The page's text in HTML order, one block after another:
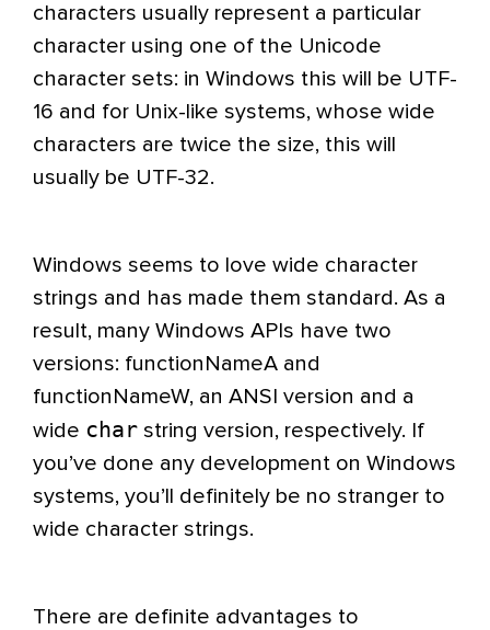
characters usually represent a particular
character using one of the Unicode
character sets: in Windows this will be UTF-
16 and for Unix-like systems, whose wide
characters are twice the size, this will
usually be UTF-32.
Windows seems to love wide character
strings and has made them standard. As a
result, many Windows APIs have two
versions: functionNameA and
functionNameW, an ANSI version and a
wide char string version, respectively. If
you’ve done any development on Windows
systems, you’ll definitely be no stranger to
wide character strings.
There are definite advantages to